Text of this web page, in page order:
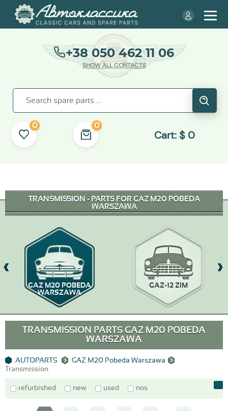
+38 050 462 11 06
SHOW ALL CONTACTS
0 0
Cart: $ 0
TRANSMISSION - PARTS FOR GAZ M20 POBEDA
WARSZAWA
GAZ M20 POBEDA
WARSZAWA
GAZ-12 ZIM
TRANSMISSION PARTS GAZ M20 POBEDA
WARSZAWA
AUTOPARTS
GAZ M20 Pobeda Warszawa
Transmission
refurbished new used nos